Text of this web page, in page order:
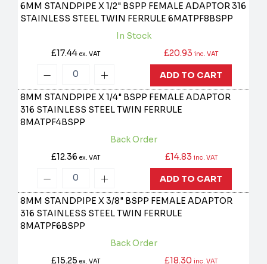
6MM STANDPIPE X 1/2" BSPP FEMALE ADAPTOR 316
STAINLESS STEEL TWIN FERRULE6MATPF8BSPP
In Stock
£17.44ex. VAT £20.93 inc. VAT
ADD TO CART
8MM STANDPIPE X 1/4" BSPP FEMALE ADAPTOR
316 STAINLESS STEEL TWIN FERRULE
8MATPF4BSPP
Back Order
£12.36ex. VAT £14.83 inc. VAT
ADD TO CART
8MM STANDPIPE X 3/8" BSPP FEMALE ADAPTOR
316 STAINLESS STEEL TWIN FERRULE
8MATPF6BSPP
Back Order
£15.25ex. VAT £18.30 inc. VAT